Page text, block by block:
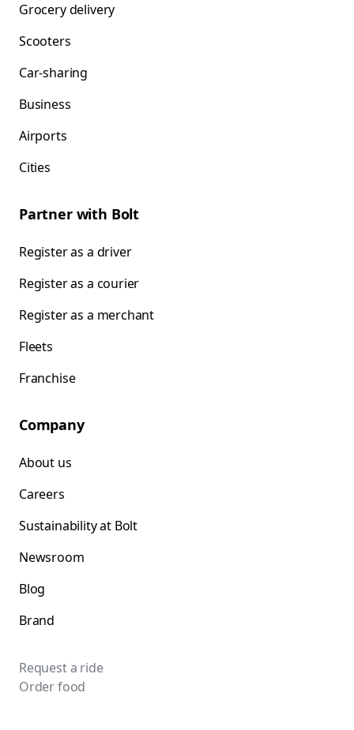
Grocery delivery
Scooters
Car-sharing
Business
Airports
Cities
Partner with Bolt
Register as a driver
Register as a courier
Register as a merchant
Fleets
Franchise
Company
About us
Careers
Sustainability at Bolt
Newsroom
Blog
Brand
Request a ride
Order food